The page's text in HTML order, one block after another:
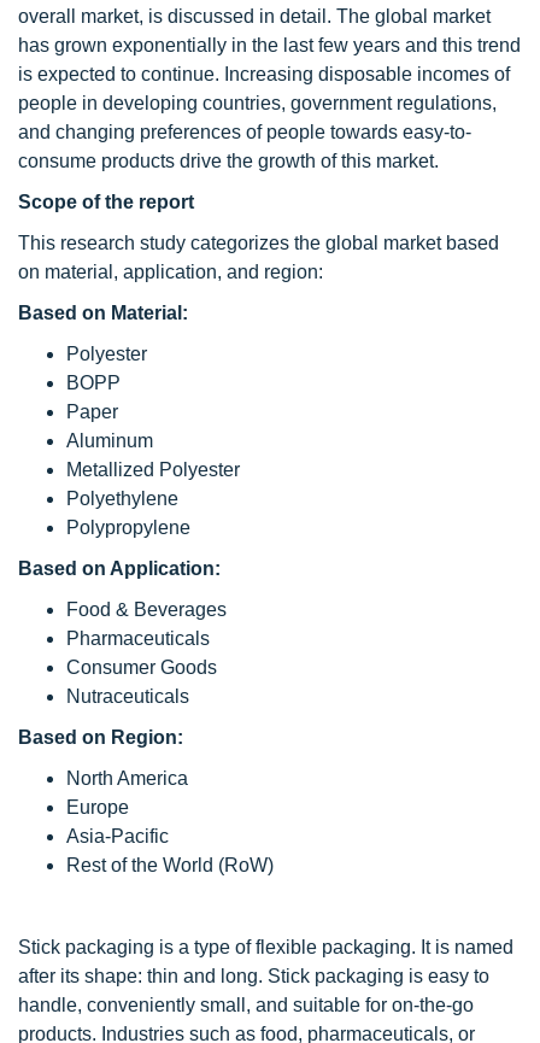
overall market, is discussed in detail. The global market
has grown exponentially in the last few years and this trend
is expected to continue. Increasing disposable incomes of
people in developing countries, government regulations,
and changing preferences of people towards easy-to-
consume products drive the growth of this market.
Scope of the report
This research study categorizes the global market based
on material, application, and region:
Based on Material:
Polyester
BOPP
Paper
Aluminum
Metallized Polyester
Polyethylene
Polypropylene
Based on Application:
Food & Beverages
Pharmaceuticals
Consumer Goods
Nutraceuticals
Based on Region:
North America
Europe
Asia-Pacific
Rest of the World (RoW)
Stick packaging is a type of flexible packaging. It is named
after its shape: thin and long. Stick packaging is easy to
handle, conveniently small, and suitable for on-the-go
products. Industries such as food, pharmaceuticals, or